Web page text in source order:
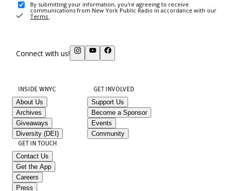
By submitting your information, you're agreeing to receive
communications from New York Public Radio in accordance with our
Terms .
Connect with us!
INSIDE WNYC
About Us
Archives
Giveaways
Diversity (DEI)
GET INVOLVED
Support Us
Become a Sponsor
Events
Community
GET IN TOUCH
Contact Us
Get the App
Careers
Press